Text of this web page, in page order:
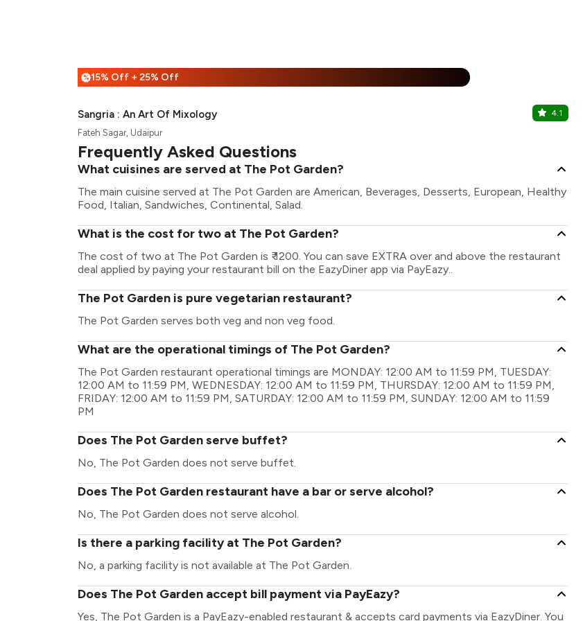
%15% Off + 25% Off
Sangria : An Art Of Mixology 4.1
Fateh Sagar, Udaipur
Frequently Asked Questions
What cuisines are served at The Pot Garden?
The main cuisine served at The Pot Garden are American, Beverages, Desserts, European, Healthy
Food, Italian, Sandwiches, Continental, Salad.
What is the cost for two at The Pot Garden?
The cost of two at The Pot Garden is ₹ 1200. You can save EXTRA over and above the restaurant
deal applied by paying your restaurant bill on the EazyDiner app via PayEazy..
The Pot Garden is pure vegetarian restaurant?
The Pot Garden serves both veg and non veg food.
What are the operational timings of The Pot Garden?
The Pot Garden restaurant operational timings are MONDAY: 12:00 AM to 11:59 PM, TUESDAY:
12:00 AM to 11:59 PM, WEDNESDAY: 12:00 AM to 11:59 PM, THURSDAY: 12:00 AM to 11:59 PM,
FRIDAY: 12:00 AM to 11:59 PM, SATURDAY: 12:00 AM to 11:59 PM, SUNDAY: 12:00 AM to 11:59
PM
Does The Pot Garden serve buffet?
No, The Pot Garden does not serve buffet.
Does The Pot Garden restaurant have a bar or serve alcohol?
No, The Pot Garden does not serve alcohol.
Is there a parking facility at The Pot Garden?
No, a parking facility is not available at The Pot Garden.
Does The Pot Garden accept bill payment via PayEazy?
Yes, The Pot Garden is a PayEazy-enabled restaurant & accepts card payments via EazyDiner. You